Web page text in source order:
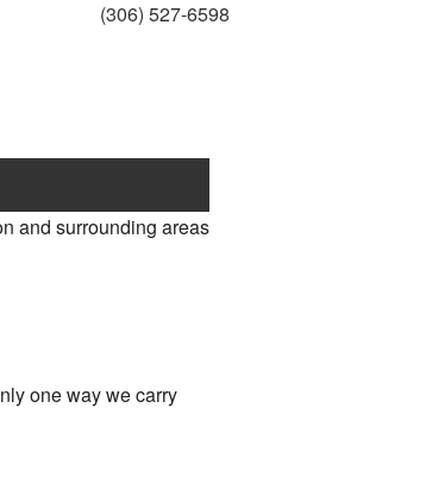
(306) 527-6598
and surrounding areas
one way we carry